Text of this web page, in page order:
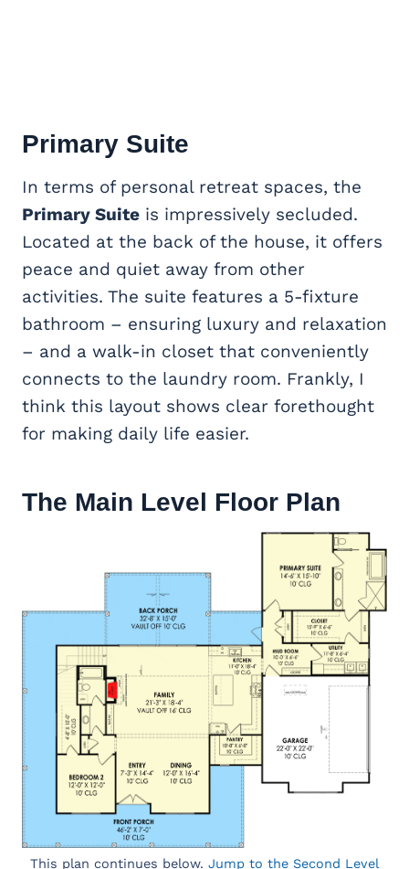
Primary Suite
In terms of personal retreat spaces, the
Primary Suite is impressively secluded.
Located at the back of the house, it offers
peace and quiet away from other
activities. The suite features a 5-fixture
bathroom – ensuring luxury and relaxation
– and a walk-in closet that conveniently
connects to the laundry room. Frankly, I
think this layout shows clear forethought
for making daily life easier.
The Main Level Floor Plan
This plan continues below. Jump to the Second Level